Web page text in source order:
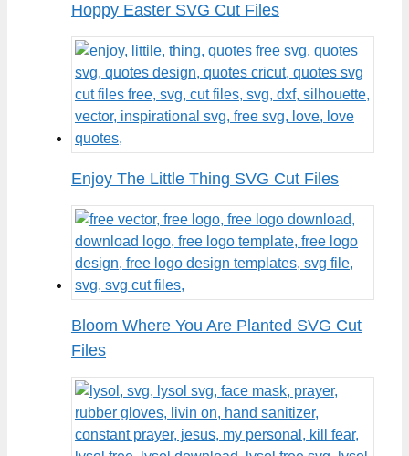
Hoppy Easter SVG Cut Files
Enjoy The Little Thing SVG Cut Files
Bloom Where You Are Planted SVG Cut
Files